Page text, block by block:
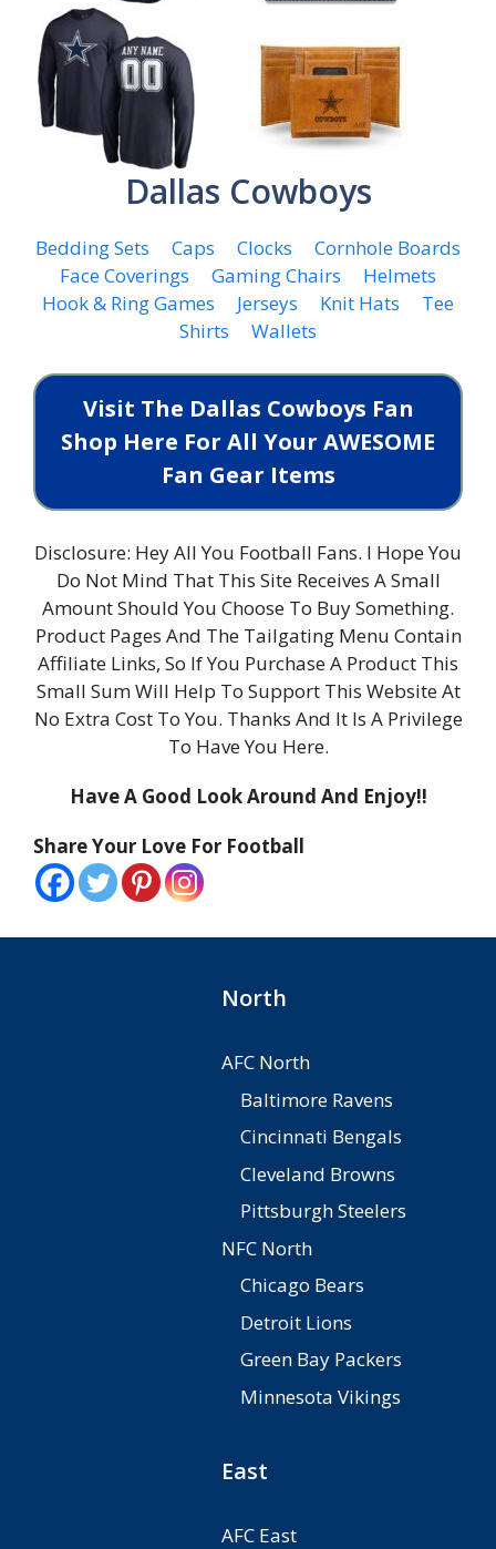
Dallas Cowboys
Bedding Sets Caps Clocks
Cornhole Boards
Face Coverings
Gaming Chairs
Helmets
Hook & Ring Games
Jerseys Knit Hats
Tee
Shirts
Wallets
Visit The Dallas Cowboys Fan
Shop Here For All Your AWESOME
Fan Gear Items
Disclosure: Hey All You Football Fans. I Hope You
Do Not Mind That This Site Receives A Small
Amount Should You Choose To Buy Something.
Product Pages And The Tailgating Menu Contain
Affiliate Links, So If You Purchase A Product This
Small Sum Will Help To Support This Website At
No Extra Cost To You. Thanks And It Is A Privilege
To Have You Here.
Have A Good Look Around And Enjoy!!
Share Your Love For Football
North
AFC North
Baltimore Ravens
Cincinnati Bengals
Cleveland Browns
Pittsburgh Steelers
NFC North
Chicago Bears
Detroit Lions
Green Bay Packers
Minnesota Vikings
East
AFC East